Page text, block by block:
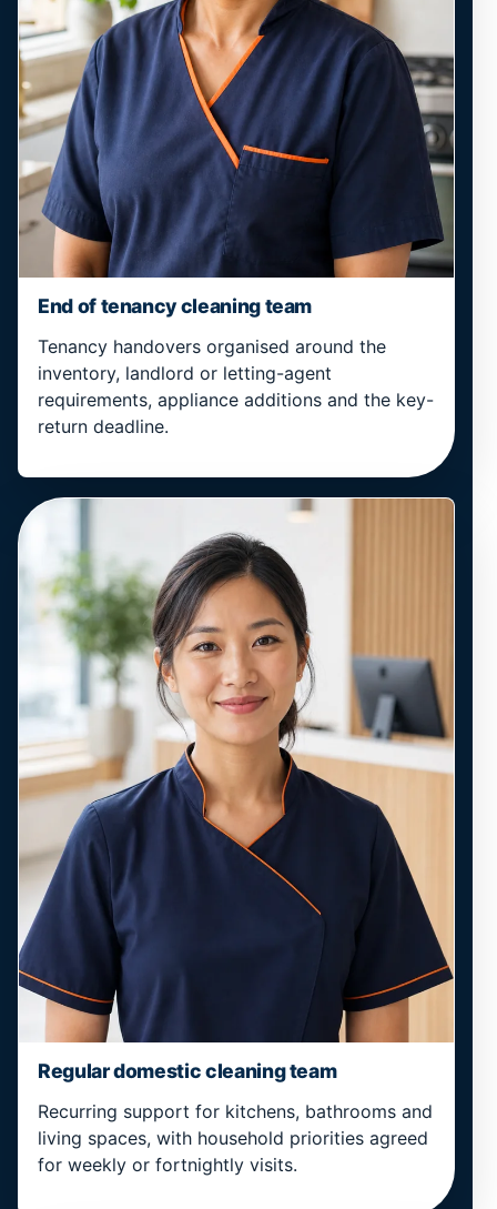
End of tenancy cleaning team
Tenancy handovers organised around the
inventory, landlord or letting-agent
requirements, appliance additions and the key-
return deadline.
Regular domestic cleaning team
Recurring support for kitchens, bathrooms and
living spaces, with household priorities agreed
for weekly or fortnightly visits.